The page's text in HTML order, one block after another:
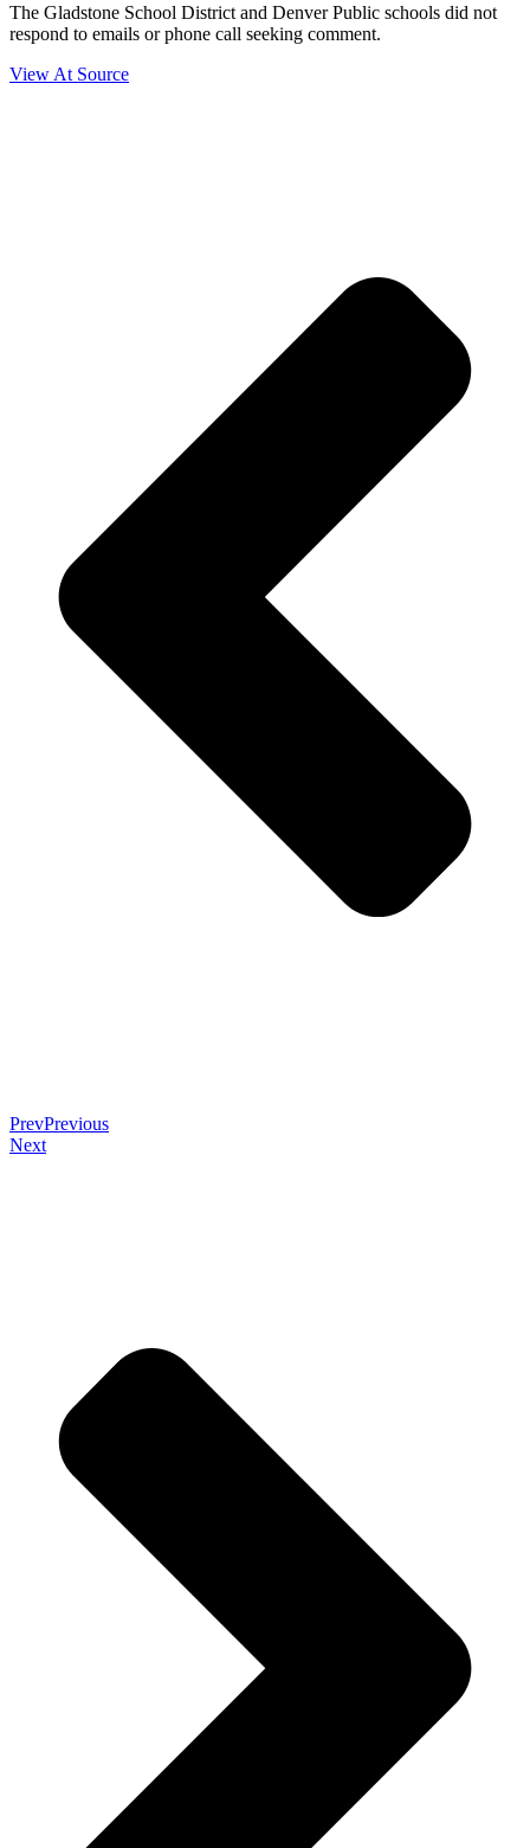
The Gladstone School District and Denver Public schools did not
respond to emails or phone call seeking comment.
View At Source
PrevPrevious
Next